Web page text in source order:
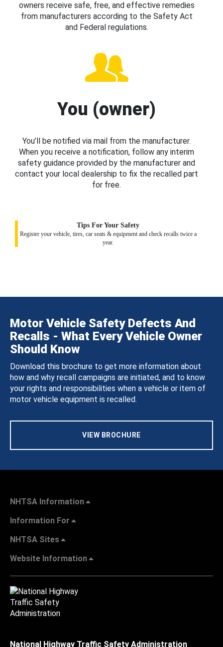
owners receive safe, free, and effective remedies
from manufacturers according to the Safety Act
and Federal regulations.
You (owner)
You’ll be notified via mail from the manufacturer.
When you receive a notification, follow any interim
safety guidance provided by the manufacturer and
contact your local dealership to fix the recalled part
for free.
Tips For Your Safety
Register your vehicle, tires, car seats & equipment and check recalls twice a
year.
Motor Vehicle Safety Defects And
Recalls - What Every Vehicle Owner
Should Know
Download this brochure to get more information about
how and why recall campaigns are initiated, and to know
your rights and responsibilities when a vehicle or item of
motor vehicle equipment is recalled.
VIEW BROCHURE
NHTSA Information
Information For
NHTSA Sites
Website Information
National Highway Traffic Safety Administration